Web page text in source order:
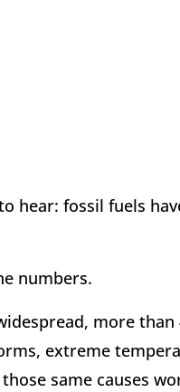
hear: fossil fuels
numbers.
more than
extreme
same causes